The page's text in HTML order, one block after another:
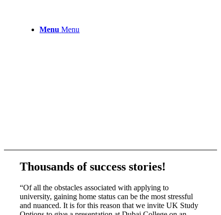
Menu Menu
Thousands of success stories!
“Of all the obstacles associated with applying to
university, gaining home status can be the most stressful
and nuanced. It is for this reason that we invite UK Study